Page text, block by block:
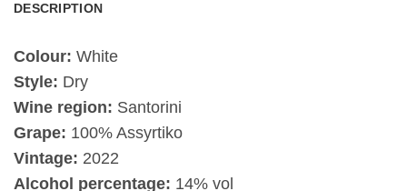
DESCRIPTION
Colour: White
Style: Dry
Wine region: Santorini
Grape: 100% Assyrtiko
Vintage: 2022
Alcohol percentage: 14% vol